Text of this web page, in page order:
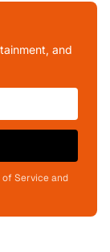
and
Service and